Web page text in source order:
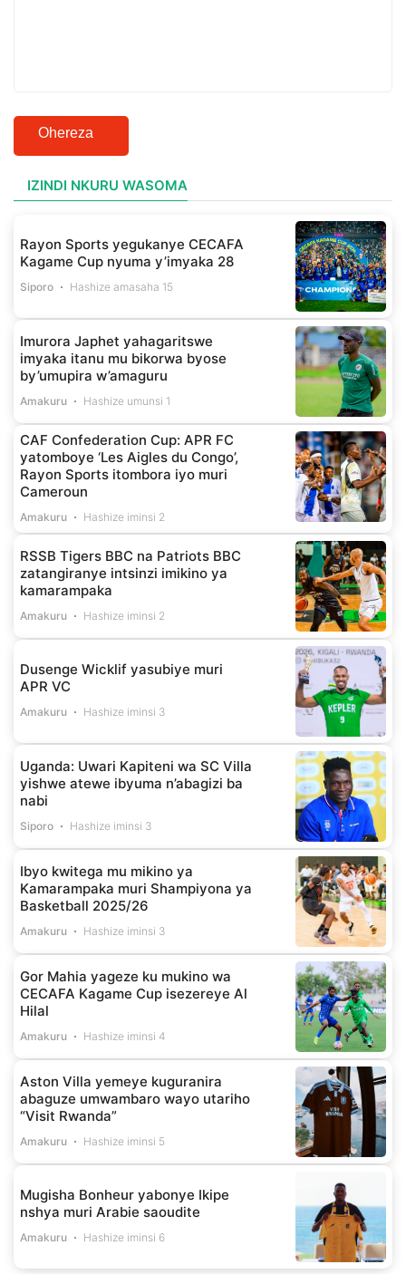
Ohereza
IZINDI NKURU WASOMA
Rayon Sports yegukanye CECAFA
Kagame Cup nyuma y’imyaka 28
Siporo Hashize amasaha 15
Imurora Japhet yahagaritswe
imyaka itanu mu bikorwa byose
by’umupira w’amaguru
Amakuru Hashize umunsi 1
CAF Confederation Cup: APR FC
yatomboye ‘Les Aigles du Congo’,
Rayon Sports itombora iyo muri
Cameroun
Amakuru Hashize iminsi 2
RSSB Tigers BBC na Patriots BBC
zatangiranye intsinzi imikino ya
kamarampaka
Amakuru Hashize iminsi 2
Dusenge Wicklif yasubiye muri
APR VC
Amakuru Hashize iminsi 3
Uganda: Uwari Kapiteni wa SC Villa
yishwe atewe ibyuma n’abagizi ba
nabi
Siporo Hashize iminsi 3
Ibyo kwitega mu mikino ya
Kamarampaka muri Shampiyona ya
Basketball 2025/26
Amakuru Hashize iminsi 3
Gor Mahia yageze ku mukino wa
CECAFA Kagame Cup isezereye Al
Hilal
Amakuru Hashize iminsi 4
Aston Villa yemeye kuguranira
abaguze umwambaro wayo utariho
“Visit Rwanda”
Amakuru Hashize iminsi 5
Mugisha Bonheur yabonye Ikipe
nshya muri Arabie saoudite
Amakuru Hashize iminsi 6